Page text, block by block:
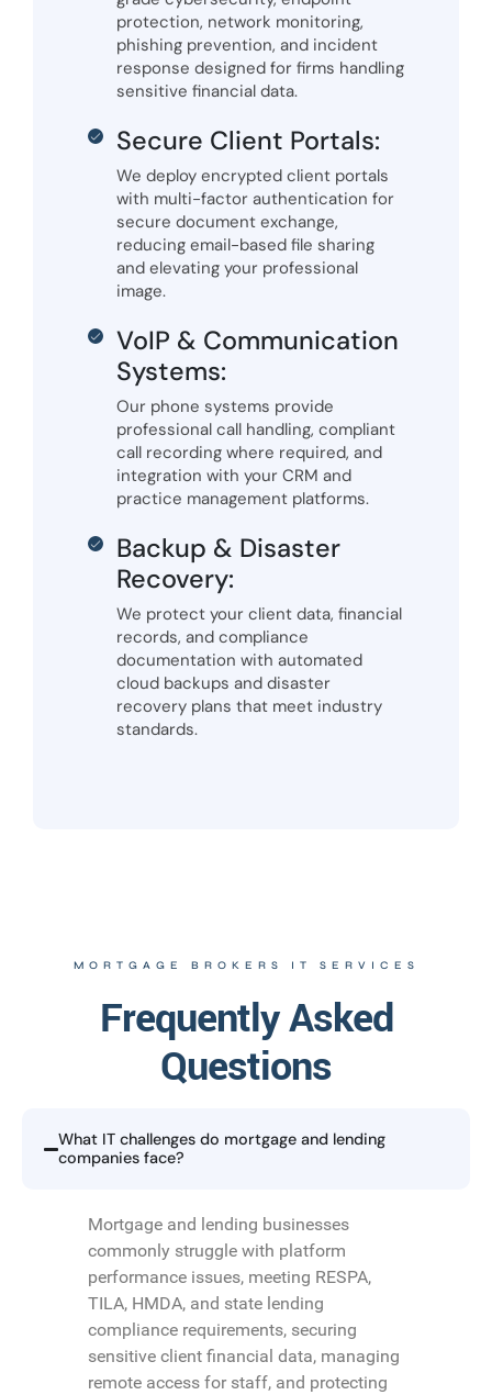
protection, network monitoring,
phishing prevention, and incident
response designed for firms handling
sensitive financial data.
Secure Client Portals:
We deploy encrypted client portals
with multi-factor authentication for
secure document exchange,
reducing email-based file sharing
and elevating your professional
image.
VoIP & Communication
Systems:
Our phone systems provide
professional call handling, compliant
call recording where required, and
integration with your CRM and
practice management platforms.
Backup & Disaster
Recovery:
We protect your client data, financial
records, and compliance
documentation with automated
cloud backups and disaster
recovery plans that meet industry
standards.
MORTGAGE BROKERS IT SERVICES
Frequently Asked
Questions
What IT challenges do mortgage and lending
companies face?
Mortgage and lending businesses
commonly struggle with platform
performance issues, meeting RESPA,
TILA, HMDA, and state lending
compliance requirements, securing
sensitive client financial data, managing
remote access for staff, and protecting